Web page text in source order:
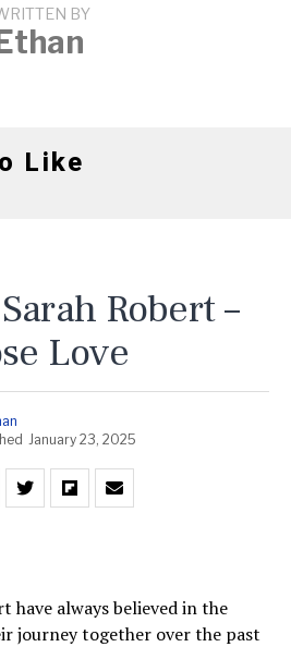
BY
Like
Robert –
Love
January 23, 2025
have always believed in the
journey together over the past